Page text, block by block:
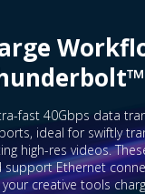
fast 40Gbps data
ideal for swiftly
high-res videos.
support Ethernet
creative tools